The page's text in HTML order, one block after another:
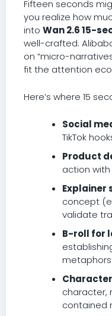
Fifteen seconds
you realize how
into Wan 2.6 15-
well-crafted.
on “micro-
fit the attention
Here’s where 15
Social
TikTok
Product
action
Explainer
concept
validate
B-roll for
metaphors
character,
contained